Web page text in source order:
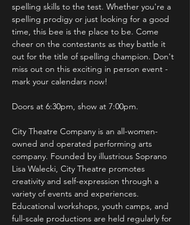
spelling skills to the test. Whether you're a
spelling prodigy or just looking for a good
time, this bee is the place to be. Come
cheer on the contestants as they battle it
out for the title of spelling champion. Don't
miss out on this exciting in person event -
mark your calendars now!
Doors at 6:30pm, show at 7:00pm.
City Theatre Company is an all-women-
owned and operated performing arts
company. Founded by illustrious Soprano
Lisa Walecki, City Theatre promotes
creativity and self-expression through a
variety of events and experiences.
Educational workshops, youth camps, and
full-scale productions are held regularly for